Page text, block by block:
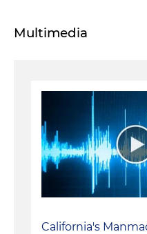
Multimedia
California's